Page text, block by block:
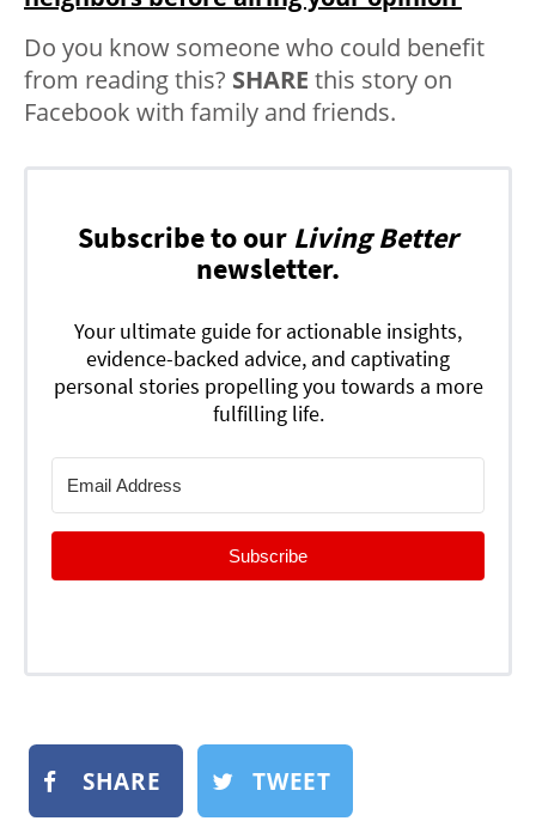
Do you know someone who could benefit
from reading this? SHARE this story on
Facebook with family and friends.
Subscribe to our Living Better
newsletter.
Your ultimate guide for actionable insights,
evidence-backed advice, and captivating
personal stories propelling you towards a more
fulfilling life.
Subscribe
SHARE TWEET